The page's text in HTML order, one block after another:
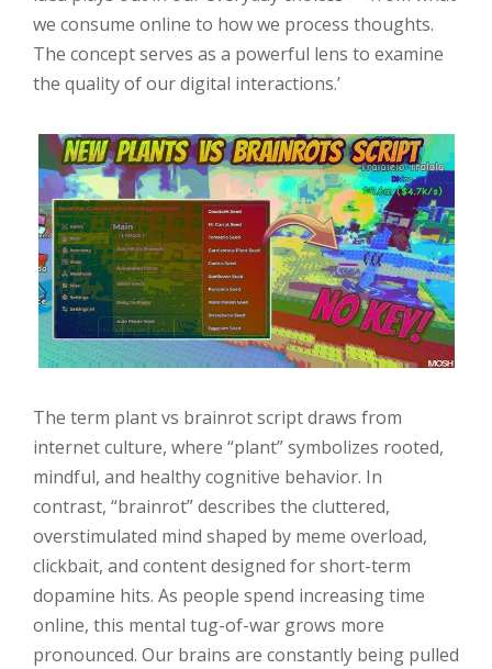
we consume online to how we process thoughts.
The concept serves as a powerful lens to examine
the quality of our digital interactions.’
The term plant vs brainrot script draws from
internet culture, where “plant” symbolizes rooted,
mindful, and healthy cognitive behavior. In
contrast, “brainrot” describes the cluttered,
overstimulated mind shaped by meme overload,
clickbait, and content designed for short-term
dopamine hits. As people spend increasing time
online, this mental tug-of-war grows more
pronounced. Our brains are constantly being pulled